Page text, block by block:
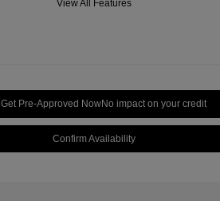
View All Features
Get Pre-Approved NowNo impact on your credit
Confirm Availability